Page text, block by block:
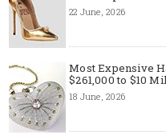
22 June, 2026
Most Expensive
$261,000 to $10
18 June, 2026